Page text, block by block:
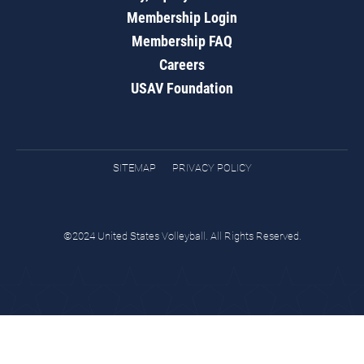
Membership Login
Membership FAQ
Careers
USAV Foundation
SITEMAP PRIVACY POLICY
©2024 United States Volleyball. All Rights Reserved.